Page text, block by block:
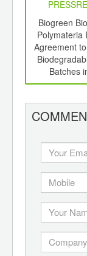
Biogreen
Polymateria
Agreement
Batches